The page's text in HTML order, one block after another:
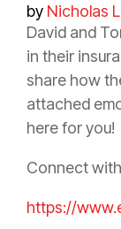
by Nicholas
David and
in their
share how
attached
here for you!
Connect
https://